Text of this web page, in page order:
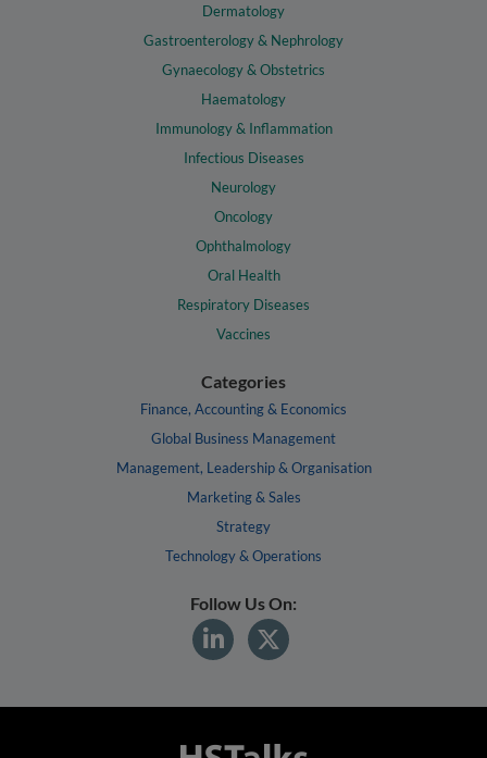
Dermatology
Gastroenterology & Nephrology
Gynaecology & Obstetrics
Haematology
Immunology & Inflammation
Infectious Diseases
Neurology
Oncology
Ophthalmology
Oral Health
Respiratory Diseases
Vaccines
Categories
Finance, Accounting & Economics
Global Business Management
Management, Leadership & Organisation
Marketing & Sales
Strategy
Technology & Operations
Follow Us On: